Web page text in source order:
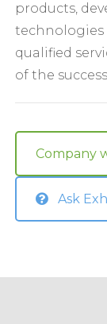
products,
technologies
qualified
of the
Company
Ask